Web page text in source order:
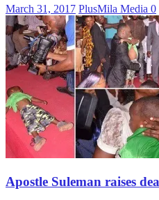
March 31, 2017 PlusMila Media 0
Apostle Suleman raises